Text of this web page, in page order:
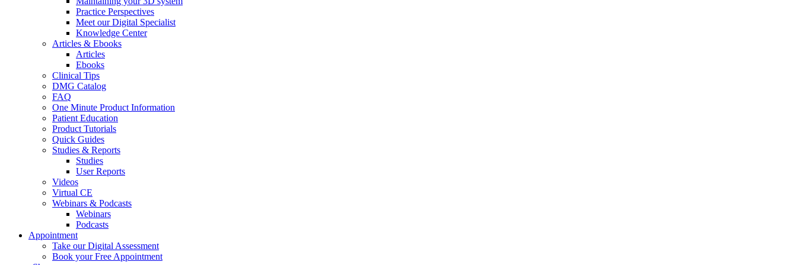
Practice Perspectives
Meet our Digital Specialist
Knowledge Center
Articles & Ebooks
Articles
Ebooks
Clinical Tips
DMG Catalog
FAQ
One Minute Product Information
Patient Education
Product Tutorials
Quick Guides
Studies & Reports
Studies
User Reports
Videos
Virtual CE
Webinars & Podcasts
Webinars
Podcasts
Appointment
Take our Digital Assessment
Book your Free Appointment